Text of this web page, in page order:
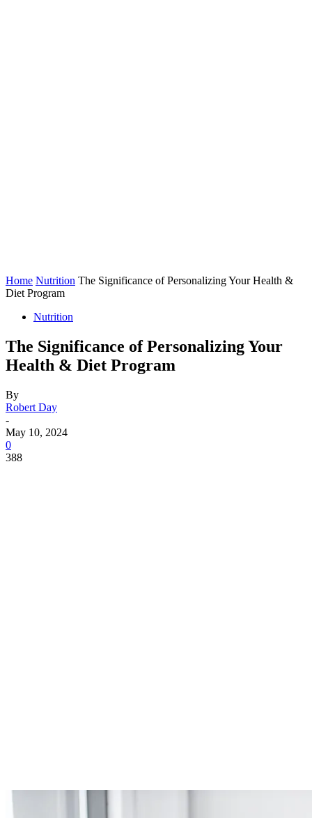
Home Nutrition The Significance of Personalizing Your Health &
Diet Program
Nutrition
The Significance of Personalizing Your
Health & Diet Program
By
Robert Day
-
May 10, 2024
0
388